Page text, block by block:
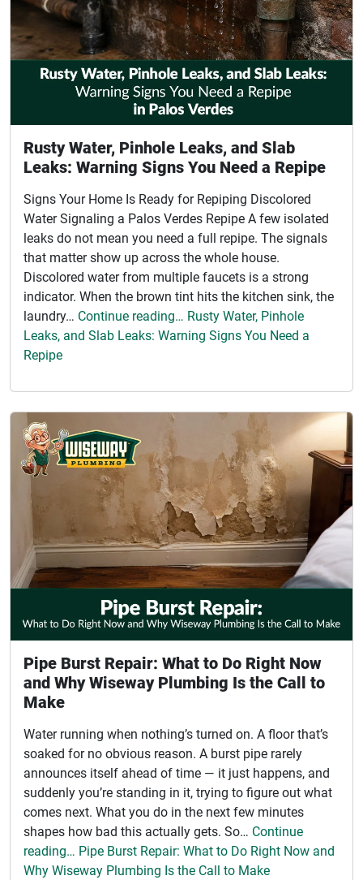
Rusty Water, Pinhole Leaks, and Slab
Leaks: Warning Signs You Need a Repipe
Signs Your Home Is Ready for Repiping Discolored
Water Signaling a Palos Verdes Repipe A few isolated
leaks do not mean you need a full repipe. The signals
that matter show up across the whole house.
Discolored water from multiple faucets is a strong
indicator. When the brown tint hits the kitchen sink, the
laundry… Continue reading… Rusty Water, Pinhole
Leaks, and Slab Leaks: Warning Signs You Need a
Repipe
Pipe Burst Repair: What to Do Right Now
and Why Wiseway Plumbing Is the Call to
Make
Water running when nothing’s turned on. A floor that’s
soaked for no obvious reason. A burst pipe rarely
announces itself ahead of time — it just happens, and
suddenly you’re standing in it, trying to figure out what
comes next. What you do in the next few minutes
shapes how bad this actually gets. So… Continue
reading… Pipe Burst Repair: What to Do Right Now and
Why Wiseway Plumbing Is the Call to Make